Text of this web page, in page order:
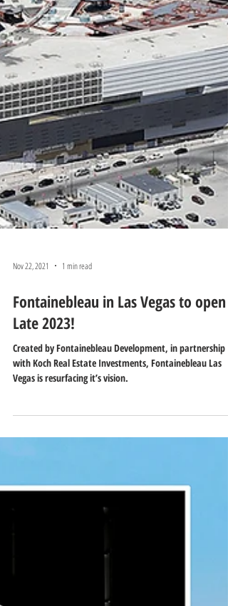
Nov 22, 2021 1 min read
Fontainebleau in Las Vegas to open
with Koch Real Estate Investments, Fontainebleau Las